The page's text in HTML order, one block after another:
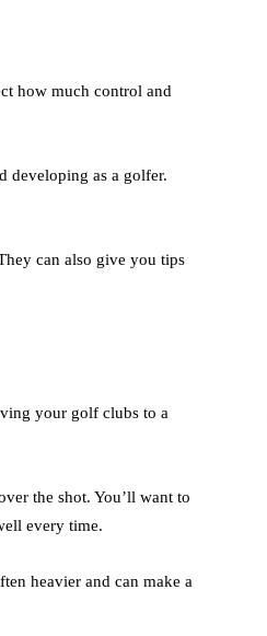
how much control and
developing as a golfer.
can also give you tips
your golf clubs to a
the shot. You’ll want to
every time.
heavier and can make a